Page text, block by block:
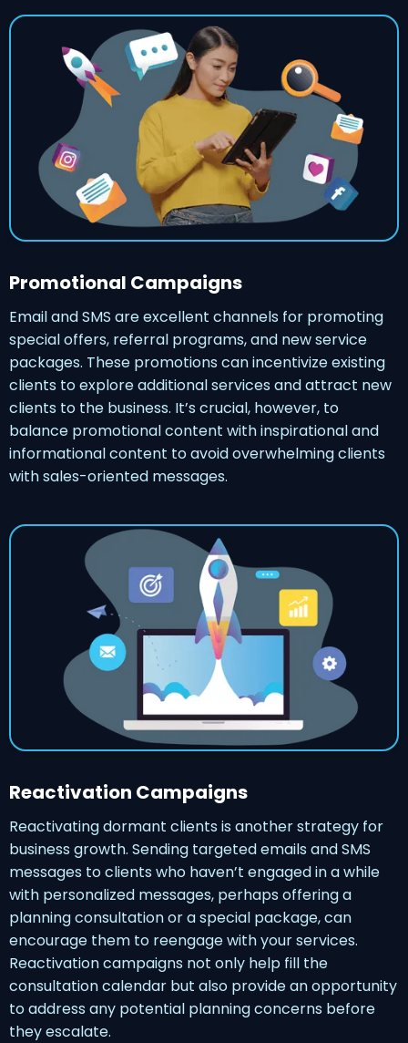
Promotional Campaigns
Email and SMS are excellent channels for promoting
special offers, referral programs, and new service
packages. These promotions can incentivize existing
clients to explore additional services and attract new
clients to the business. It’s crucial, however, to
balance promotional content with inspirational and
informational content to avoid overwhelming clients
with sales-oriented messages.
Reactivation Campaigns
Reactivating dormant clients is another strategy for
business growth. Sending targeted emails and SMS
messages to clients who haven’t engaged in a while
with personalized messages, perhaps offering a
planning consultation or a special package, can
encourage them to reengage with your services.
Reactivation campaigns not only help fill the
consultation calendar but also provide an opportunity
to address any potential planning concerns before
they escalate.